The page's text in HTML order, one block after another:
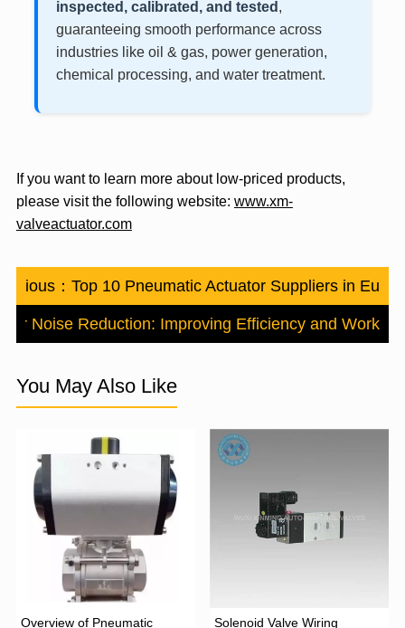
inspected, calibrated, and tested ,
guaranteeing smooth performance across
industries like oil & gas, power generation,
chemical processing, and water treatment.
If you want to learn more about low-priced products,
please visit the following website: www.xm-
valveactuator.com
：Top 10 Pneumatic Actuator Suppliers in
Noise Reduction: Improving Efficiency and
You May Also Like
Overview of Pneumatic
Solenoid Valve Wiring